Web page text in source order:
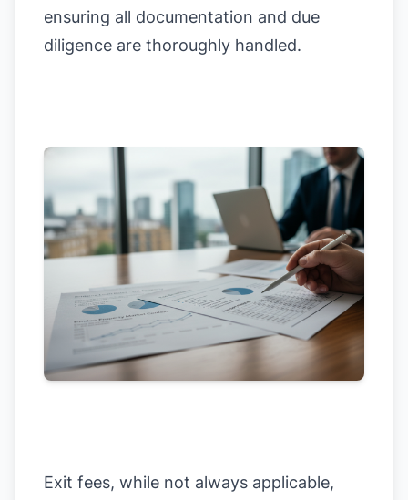
ensuring all documentation and due
diligence are thoroughly handled.
Exit fees, while not always applicable,